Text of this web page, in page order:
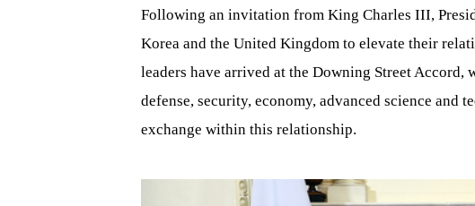
Following an invitation from King Charles III,
Korea and the United Kingdom to elevate their
leaders have arrived at the Downing Street Accord,
defense, security, economy, advanced science and
exchange within this relationship.